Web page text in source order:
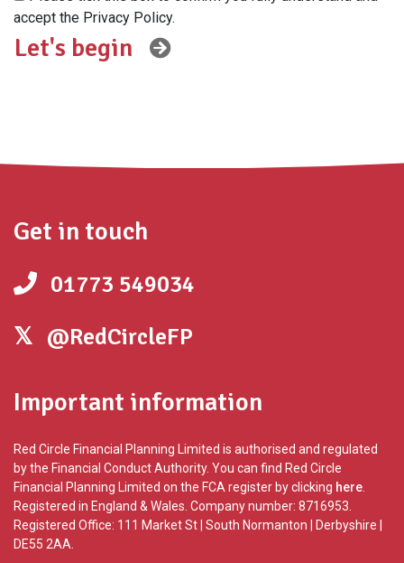
accept the Privacy Policy.
Get in touch
01773 549034
@RedCircleFP
Important information
Red Circle Financial Planning Limited is authorised and regulated
by the Financial Conduct Authority. You can find Red Circle
Financial Planning Limited on the FCA register by clicking here
Registered in England & Wales. Company number: 8716953.
Registered Office: 111 Market St | South Normanton | Derbyshire |
DE55 2AA.